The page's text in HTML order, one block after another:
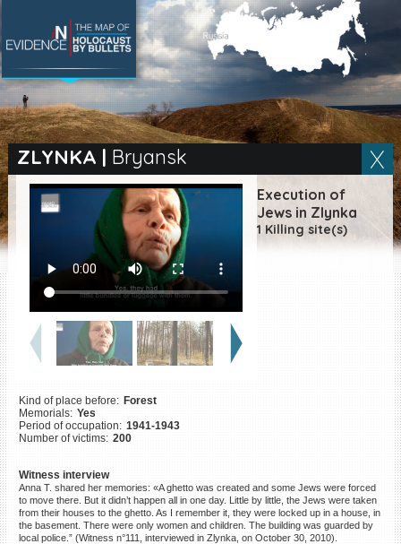
ZLYNKA | Bryansk
Execution of
Jews in Zlynka
1 Killing site(s)
Kind of place before: Forest
Memorials: Yes
Period of occupation: 1941-1943
Number of victims: 200
Witness interview
Anna T. shared her memories: «A ghetto was created and some Jews were forced
to move there. But it didn’t happen all in one day. Little by little, the Jews were taken
from their houses to the ghetto. As I remember it, they were locked up in a house, in
the basement. There were only women and children. The building was guarded by
local police.” (Witness n°111, interviewed in Zlynka, on October 30, 2010).
SEARCH BY LOCATION
Village
Full text search
|ES
Killing sites of Jewish
victims online
Killing sites of Jewish
victims soon online
DONATE
©2023 Yahad-In Unum |Terms
of use |Supports & Partners